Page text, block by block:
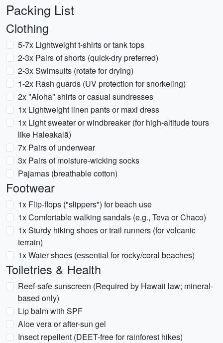
Packing List
Clothing
5-7x Lightweight t-shirts or tank tops
2-3x Pairs of shorts (quick-dry preferred)
2-3x Swimsuits (rotate for drying)
1-2x Rash guards (UV protection for snorkeling)
2x "Aloha" shirts or casual sundresses
1x Lightweight linen pants or maxi dress
1x Light sweater or windbreaker (for high-altitude tours
like Haleakalā)
7x Pairs of underwear
3x Pairs of moisture-wicking socks
Pajamas (breathable cotton)
Footwear
1x Flip-flops ("slippers") for beach use
1x Comfortable walking sandals (e.g., Teva or Chaco)
1x Sturdy hiking shoes or trail runners (for volcanic
terrain)
1x Water shoes (essential for rocky/coral beaches)
Toiletries & Health
Reef-safe sunscreen (Required by Hawaii law; mineral-
based only)
Lip balm with SPF
Aloe vera or after-sun gel
Insect repellent (DEET-free for rainforest hikes)